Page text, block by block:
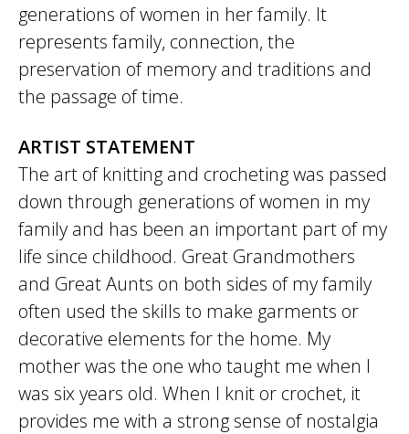
generations of women in her family. It
represents family, connection, the
preservation of memory and traditions and
the passage of time.
ARTIST STATEMENT
The art of knitting and crocheting was passed
down through generations of women in my
family and has been an important part of my
life since childhood. Great Grandmothers
and Great Aunts on both sides of my family
often used the skills to make garments or
decorative elements for the home. My
mother was the one who taught me when I
was six years old. When I knit or crochet, it
provides me with a strong sense of nostalgia